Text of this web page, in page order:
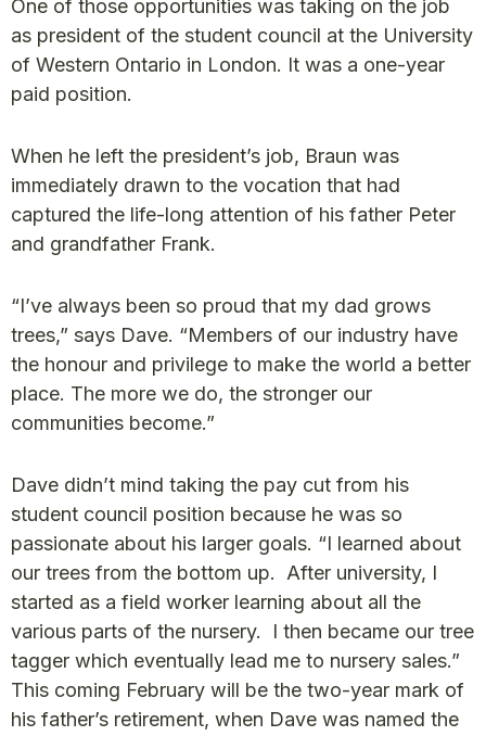
One of those opportunities was taking on the job
as president of the student council at the University
of Western Ontario in London. It was a one-year
paid position.
When he left the president’s job, Braun was
immediately drawn to the vocation that had
captured the life-long attention of his father Peter
and grandfather Frank.
“I’ve always been so proud that my dad grows
trees,” says Dave. “Members of our industry have
the honour and privilege to make the world a better
place. The more we do, the stronger our
communities become.”
Dave didn’t mind taking the pay cut from his
student council position because he was so
passionate about his larger goals. “I learned about
our trees from the bottom up. After university, I
started as a field worker learning about all the
various parts of the nursery. I then became our tree
tagger which eventually lead me to nursery sales.”
This coming February will be the two-year mark of
his father’s retirement, when Dave was named the